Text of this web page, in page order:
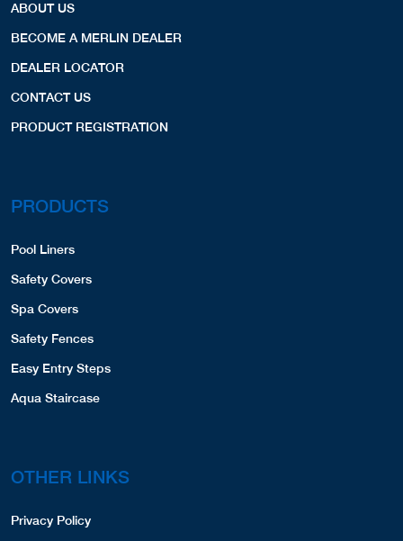
ABOUT US
BECOME A MERLIN DEALER
DEALER LOCATOR
CONTACT US
PRODUCT REGISTRATION
PRODUCTS
Pool Liners
Safety Covers
Spa Covers
Safety Fences
Easy Entry Steps
Aqua Staircase
OTHER LINKS
Privacy Policy